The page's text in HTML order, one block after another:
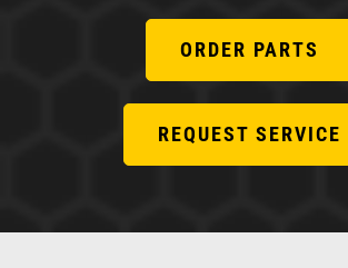
ORDER PARTS
REQUEST SERVICE